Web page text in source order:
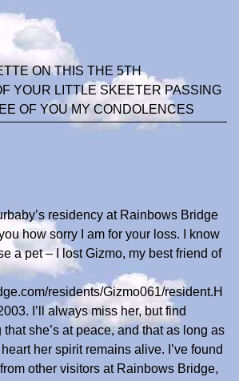
ON THIS THE 5TH
YOUR LITTLE SKEETER PASSING
OF YOU MY CONDOLENCES
residency at Rainbows Bridge
how sorry I am for your loss. I know
a pet – I lost Gizmo, my best friend of
residents/Gizmo061/resident.H
I’ll always miss her, but find
she’s at peace, and that as long as
her spirit remains alive. I’ve found
other visitors at Rainbows Bridge,